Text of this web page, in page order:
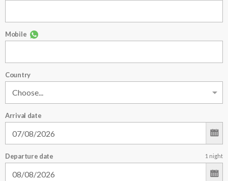
Mobile
Country
Arrival date
Departure date 1 night